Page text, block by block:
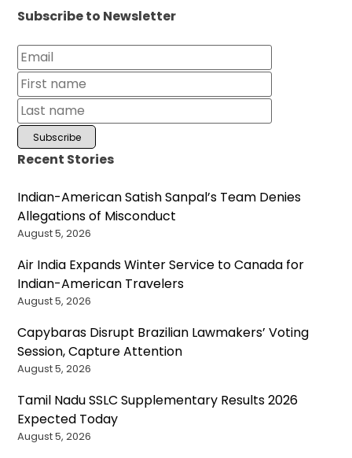
Subscribe to Newsletter
Recent Stories
Indian-American Satish Sanpal’s Team Denies
Allegations of Misconduct
August 5, 2026
Air India Expands Winter Service to Canada for
Indian-American Travelers
August 5, 2026
Capybaras Disrupt Brazilian Lawmakers’ Voting
Session, Capture Attention
August 5, 2026
Tamil Nadu SSLC Supplementary Results 2026
Expected Today
August 5, 2026